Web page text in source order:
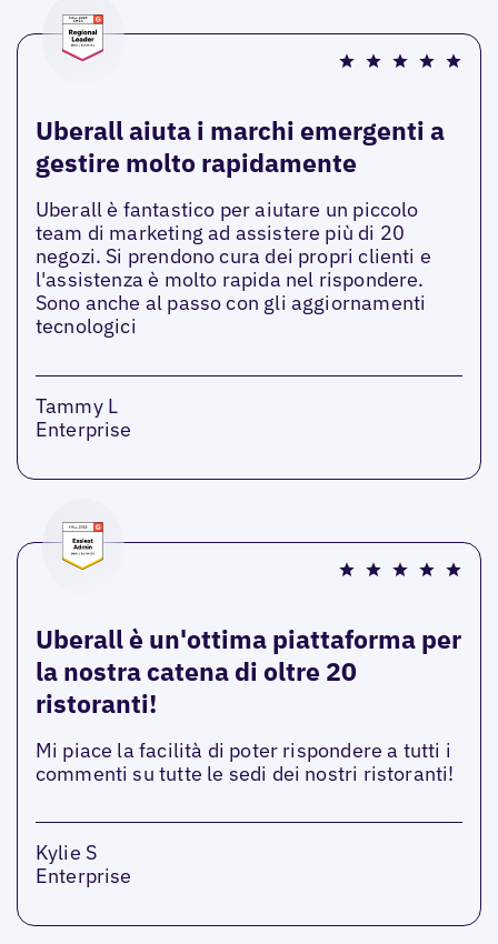
Uberall aiuta i marchi emergenti a
gestire molto rapidamente
Uberall è fantastico per aiutare un piccolo
team di marketing ad assistere più di 20
negozi. Si prendono cura dei propri clienti e
l'assistenza è molto rapida nel rispondere.
Sono anche al passo con gli aggiornamenti
tecnologici
Tammy L
Enterprise
Uberall è un'ottima piattaforma per
la nostra catena di oltre 20
ristoranti!
Mi piace la facilità di poter rispondere a tutti i
commenti su tutte le sedi dei nostri ristoranti!
Kylie S
Enterprise